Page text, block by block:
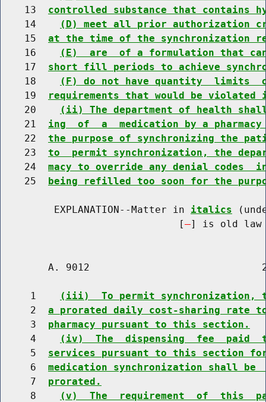
    13
controlled substance that contains
    14
(D) meet all prior authorization
    15
at the time of the synchronization
    16
(E)  are  of a formulation that
    17
short fill periods to achieve
    18
(F) do not have quantity  limits
    19
requirements that would be
    20
(ii) The department of health
    21
ing  of  a  medication by a
    22
the purpose of synchronizing the
    23
to  permit synchronization, the
    24
macy to override any denial
    25
being refilled too soon for the
         EXPLANATION--Matter in
italics
                              [
] is old law
A. 9012
     1
(iii)  To permit synchronization,
     2
a prorated daily cost-sharing rate
     3
pharmacy pursuant to this section.
     4
(iv)  The  dispensing  fee  paid
     5
services pursuant to this section
     6
medication synchronization shall
     7
prorated.
     8
(v)  The  requirement  of  this